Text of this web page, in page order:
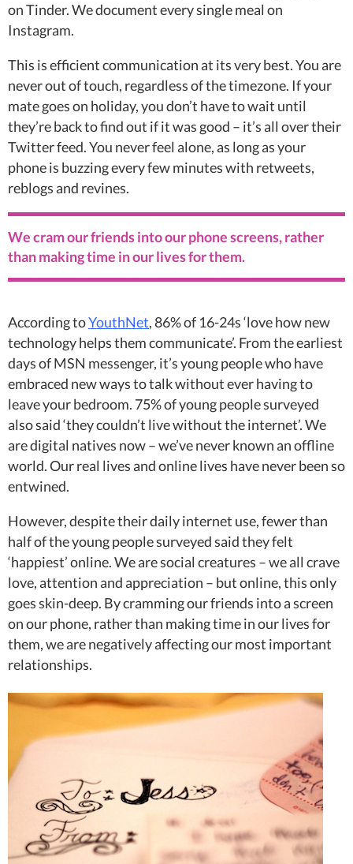
on Tinder. We document every single meal on
Instagram.
This is efficient communication at its very best. You are
never out of touch, regardless of the timezone. If your
mate goes on holiday, you don’t have to wait until
they’re back to find out if it was good – it’s all over their
Twitter feed. You never feel alone, as long as your
phone is buzzing every few minutes with retweets,
reblogs and revines.
We cram our friends into our phone screens, rather
than making time in our lives for them.
According toYouthNet, 86% of 16-24s ‘love how new
technology helps them communicate’. From the earliest
days of MSN messenger, it’s young people who have
embraced new ways to talk without ever having to
leave your bedroom. 75% of young people surveyed
also said ‘they couldn’t live without the internet’. We
are digital natives now – we’ve never known an offline
world. Our real lives and online lives have never been so
entwined.
However, despite their daily internet use, fewer than
half of the young people surveyed said they felt
‘happiest’ online. We are social creatures – we all crave
love, attention and appreciation – but online, this only
goes skin-deep. By cramming our friends into a screen
on our phone, rather than making time in our lives for
them, we are negatively affecting our most important
relationships.